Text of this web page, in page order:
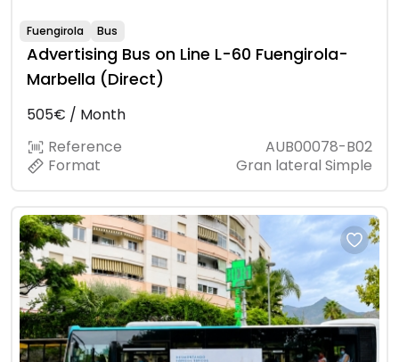
Fuengirola Bus
Advertising Bus on Line L-60 Fuengirola-
Marbella (Direct)
505€ / Month
Reference
AUB00078-B02
Format
Gran lateral Simple